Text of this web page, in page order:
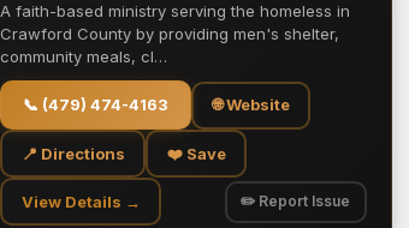
A faith-based ministry serving the homeless in
Crawford County by providing men's shelter,
community meals, cl…
📞 (479) 474-4163 🌐 Website
📍 Directions ❤️ Save
View Details → ✏️ Report Issue